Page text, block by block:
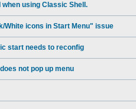
using Classic Shell.
White icons in Start Menu" issue
start needs to reconfig
not pop up menu